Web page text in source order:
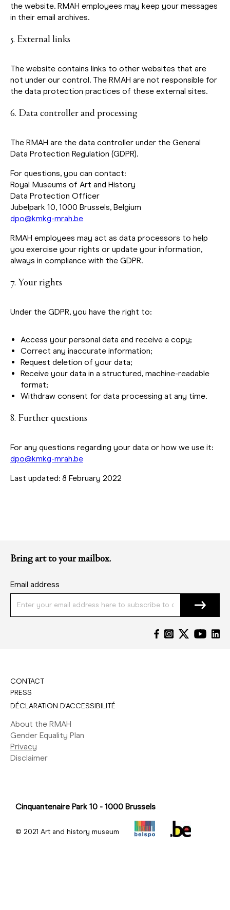
the website. RMAH employees may keep your messages
in their email archives.
5. External links
The website contains links to other websites that are
not under our control. The RMAH are not responsible for
the data protection practices of these external sites.
6. Data controller and processing
The RMAH are the data controller under the General
Data Protection Regulation (GDPR).
For questions, you can contact:
Royal Museums of Art and History
Data Protection Officer
Jubelpark 10, 1000 Brussels, Belgium
dpo@kmkg-mrah.be
RMAH employees may act as data processors to help
you exercise your rights or update your information,
always in compliance with the GDPR.
7. Your rights
Under the GDPR, you have the right to:
Access your personal data and receive a copy;
Correct any inaccurate information;
Request deletion of your data;
Receive your data in a structured, machine-readable
format;
Withdraw consent for data processing at any time.
8. Further questions
For any questions regarding your data or how we use it:
dpo@kmkg-mrah.be
Last updated: 8 February 2022
Bring art to your mailbox.
Email address
CONTACT
PRESS
DÉCLARATION D'ACCESSIBILITÉ
About the RMAH
Gender Equality Plan
Privacy
Disclaimer
Cinquantenaire Park 10 - 1000 Brussels
© 2021 Art and history museum